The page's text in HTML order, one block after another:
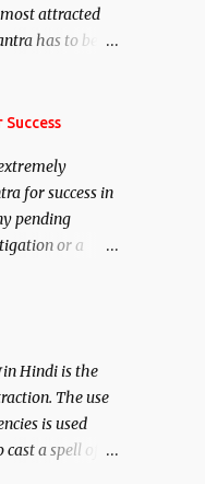
attracted
has to be
mantra 11
person you
for success in
pending
or a
to give
in Hindi is the
The use
is used
a spell of